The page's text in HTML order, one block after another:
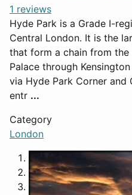
1 reviews
Hyde Park is a Grade I-
Central London. It is the
that form a chain from the
Palace through
via Hyde Park Corner and
entr ...
Category
London
1
2
3